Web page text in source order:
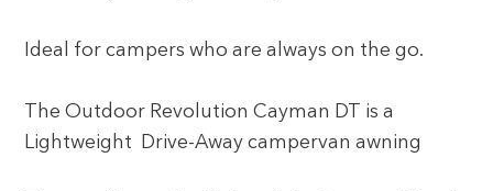
Ideal for campers who are always on the go.
The Outdoor Revolution Cayman DT is a
Lightweight Drive-Away campervan awning